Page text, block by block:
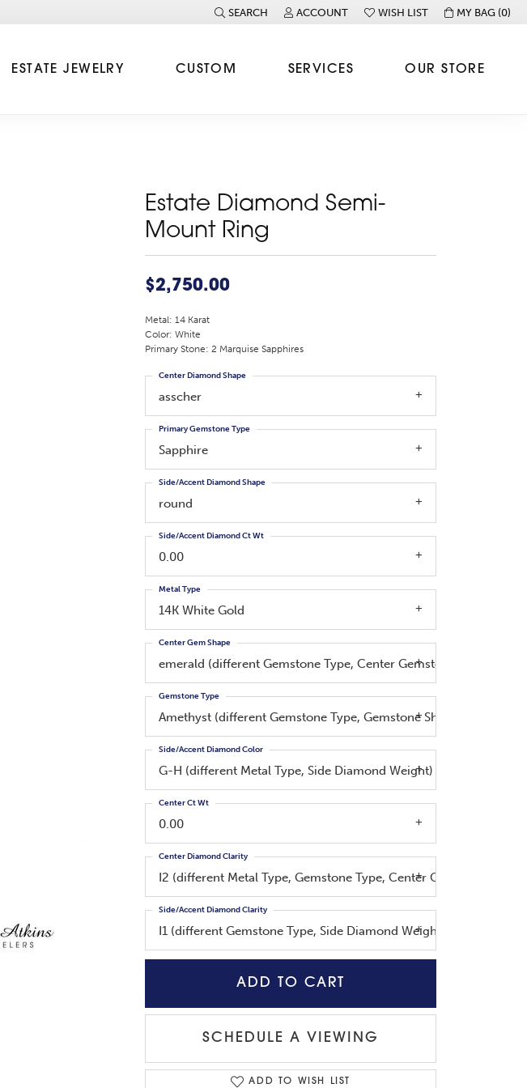
SEARCH
TOGGLE TOOLBAR SEARCH MENU
ACCOUNT
TOGGLE MY ACCOUNT MENU
WISH LIST
TOGGLE MY WISH LISTMY BAG (0)
ESTATE JEWELRY CUSTOM SERVICES OUR STORE
Estate Diamond Semi-
Mount Ring
$2,750.00
Metal: 14 Karat
Color: White
Primary Stone: 2 Marquise Sapphires
asscher
Center Diamond Shape
Sapphire
Primary Gemstone Type
round
Side/Accent Diamond Shape
0.00
Side/Accent Diamond Ct Wt
14K White Gold
Metal Type
emerald (different Gemstone Type, Center Gemstone, Side
Center Gem Shape
Amethyst (different Gemstone Type, Gemstone Shape)
Gemstone Type
G-H (different Metal Type, Side Diamond Weight)
Side/Accent Diamond Color
0.00
Center Ct Wt
I2 (different Metal Type, Gemstone Type, Center Carat Weight,
Center Diamond Clarity
I1 (different Gemstone Type, Side Diamond Weight, Side
Side/Accent Diamond Clarity
ADD TO CART
SCHEDULE A VIEWING
ADD TO WISH LIST